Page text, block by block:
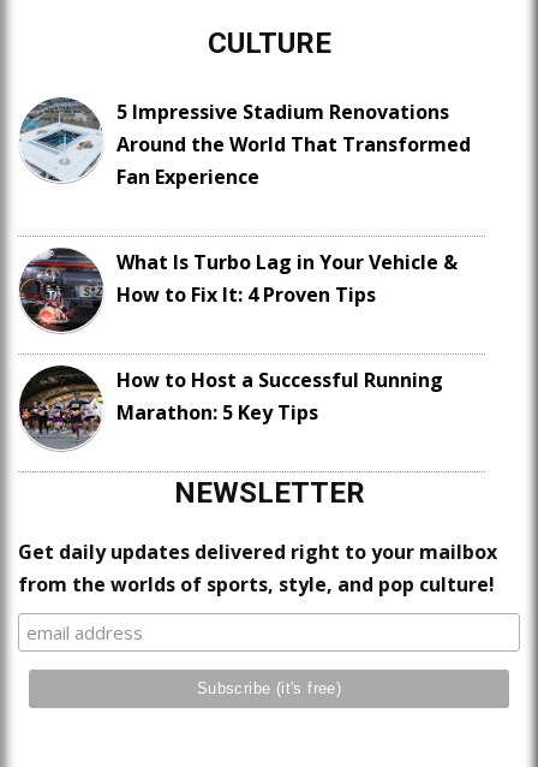
CULTURE
5 Impressive Stadium Renovations
Around the World That Transformed
Fan Experience
What Is Turbo Lag in Your Vehicle &
How to Fix It: 4 Proven Tips
How to Host a Successful Running
Marathon: 5 Key Tips
NEWSLETTER
Get daily updates delivered right to your mailbox
from the worlds of sports, style, and pop culture!